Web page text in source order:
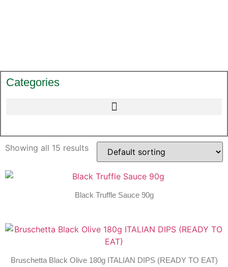
Categories
Showing all 15 results
Black Truffle Sauce 90g
Bruschetta Black Olive 180g ITALIAN DIPS (READY TO EAT)